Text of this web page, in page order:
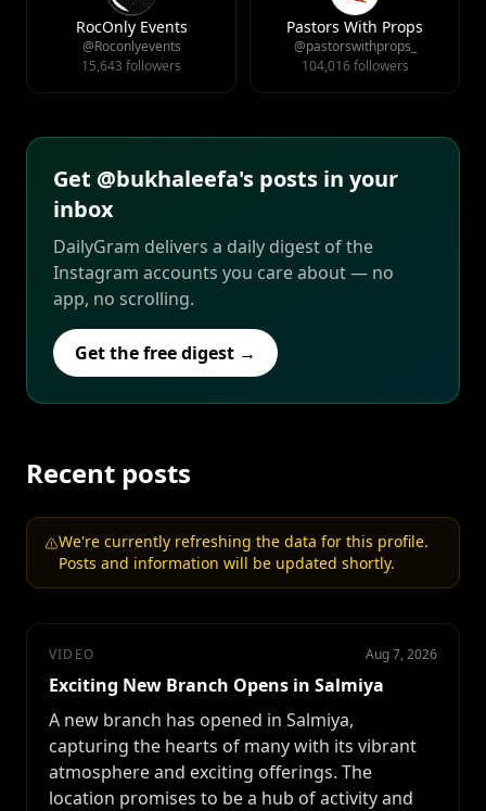
RocOnly Events
@Roconlyevents
15,643 followers
Pastors With Props
@pastorswithprops_
104,016 followers
Get @bukhaleefa's posts in your
inbox
DailyGram delivers a daily digest of the
Instagram accounts you care about — no
app, no scrolling.
Get the free digest →
Recent posts
We're currently refreshing the data for this profile.
Posts and information will be updated shortly.
VIDEO Aug 7, 2026
Exciting New Branch Opens in Salmiya
A new branch has opened in Salmiya,
capturing the hearts of many with its vibrant
atmosphere and exciting offerings. The
location promises to be a hub of activity and